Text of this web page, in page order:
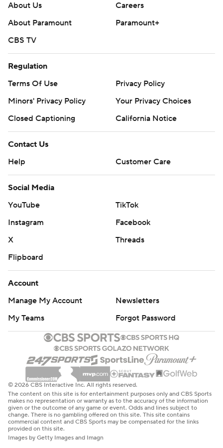
About Us
Careers
About Paramount
Paramount+
CBS TV
Regulation
Terms Of Use
Privacy Policy
Minors' Privacy Policy
Your Privacy Choices
Closed Captioning
California Notice
Contact Us
Help
Customer Care
Social Media
YouTube
TikTok
Instagram
Facebook
X
Threads
Flipboard
Account
Manage My Account
Newsletters
My Teams
Forgot Password
© 2026 CBS Interactive Inc. All rights reserved.
The content on this site is for entertainment purposes only and CBS Sports
makes no representation or warranty as to the accuracy of the information
given or the outcome of any game or event. Odds and lines subject to
change. There is no gambling offered on this site. This site contains
commercial content and CBS Sports may be compensated for the links
provided on this site.
Images by Getty Images and Imagn